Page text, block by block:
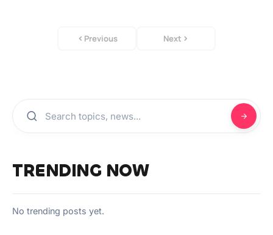
Previous Next
TRENDING NOW
No trending posts yet.